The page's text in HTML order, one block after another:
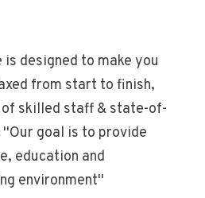
designed to make you
from start to finish,
skilled staff & state-of-
goal is to provide
education and
environment''